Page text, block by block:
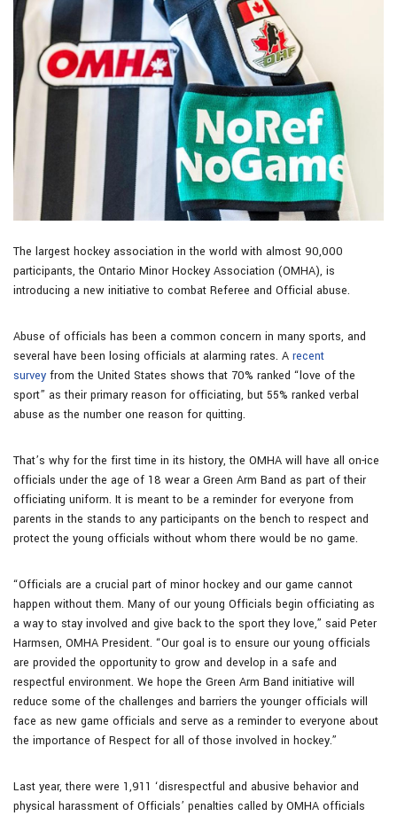
The largest hockey association in the world with almost 90,000
participants, the Ontario Minor Hockey Association (OMHA), is
introducing a new initiative to combat Referee and Official abuse.
Abuse of officials has been a common concern in many sports, and
several have been losing officials at alarming rates. A recent
survey from the United States shows that 70% ranked “love of the
sport” as their primary reason for officiating, but 55% ranked verbal
abuse as the number one reason for quitting.
That’s why for the first time in its history, the OMHA will have all on-ice
officials under the age of 18 wear a Green Arm Band as part of their
officiating uniform. It is meant to be a reminder for everyone from
parents in the stands to any participants on the bench to respect and
protect the young officials without whom there would be no game.
“Officials are a crucial part of minor hockey and our game cannot
happen without them. Many of our young Officials begin officiating as
a way to stay involved and give back to the sport they love,” said Peter
Harmsen, OMHA President. “Our goal is to ensure our young officials
are provided the opportunity to grow and develop in a safe and
respectful environment. We hope the Green Arm Band initiative will
reduce some of the challenges and barriers the younger officials will
face as new game officials and serve as a reminder to everyone about
the importance of Respect for all of those involved in hockey.”
Last year, there were 1,911 ‘disrespectful and abusive behavior and
physical harassment of Officials’ penalties called by OMHA officials